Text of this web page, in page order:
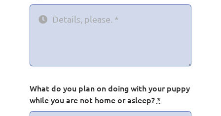
What do you plan on doing with your puppy
while you are not home or asleep?*